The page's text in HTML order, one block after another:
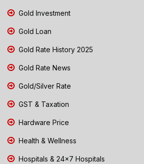
Gold Investment
Gold Loan
Gold Rate History 2025
Gold Rate News
Gold/Silver Rate
GST & Taxation
Hardware Price
Health & Wellness
Hospitals & 24x7 Hospitals